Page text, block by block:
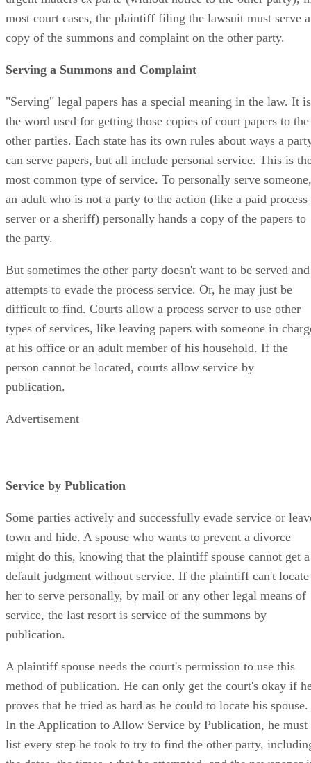
most court cases, the plaintiff filing the lawsuit must serve a
copy of the summons and complaint on the other party.
Serving a Summons and Complaint
"Serving" legal papers has a special meaning in the law. It is
the word used for getting those copies of court papers to the
other parties. Each state has its own rules about ways a
can serve papers, but all include personal service. This is
most common type of service. To personally serve someone,
an adult who is not a party to the action (like a paid process
server or a sheriff) personally hands a copy of the papers to
the party.
But sometimes the other party doesn't want to be served and
attempts to evade the process service. Or, he may just be
difficult to find. Courts allow a process server to use other
types of services, like leaving papers with someone in
at his office or an adult member of his household. If the
person cannot be located, courts allow service by
publication.
Advertisement
Service by Publication
Some parties actively and successfully evade service or
town and hide. A spouse who wants to prevent a divorce
might do this, knowing that the plaintiff spouse cannot get a
default judgment without service. If the plaintiff can't locate
her to serve personally, by mail or any other legal means of
service, the last resort is service of the summons by
publication.
A plaintiff spouse needs the court's permission to use this
method of publication. He can only get the court's okay if
proves that he tried as hard as he could to locate his spouse.
In the Application to Allow Service by Publication, he must
list every step he took to try to find the other party,